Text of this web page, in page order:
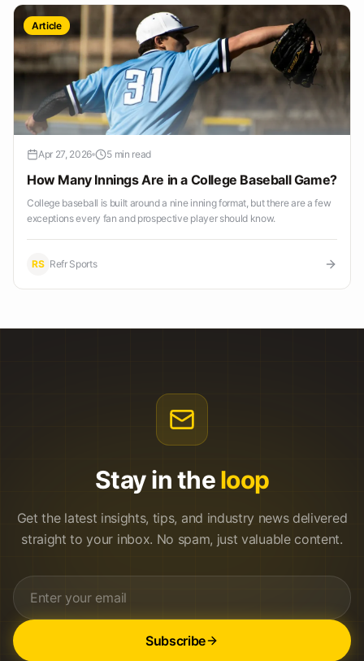
Article
Apr 27, 2026 5 min read
How Many Innings Are in a College Baseball Game?
College baseball is built around a nine inning format, but there are a few
exceptions every fan and prospective player should know.
RS Refr Sports
Stay in theloop
Get the latest insights, tips, and industry news delivered
straight to your inbox. No spam, just valuable content.
Subscribe